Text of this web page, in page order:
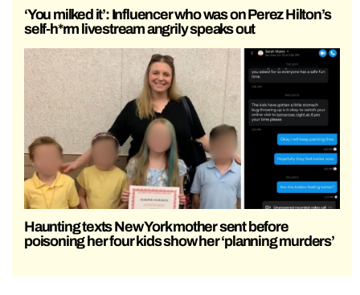
‘You milked it’: Influencer who was on Perez Hilton’s
self-h*rm livestream angrily speaks out
Haunting texts New York mother sent before
poisoning her four kids show her ‘planning murders’